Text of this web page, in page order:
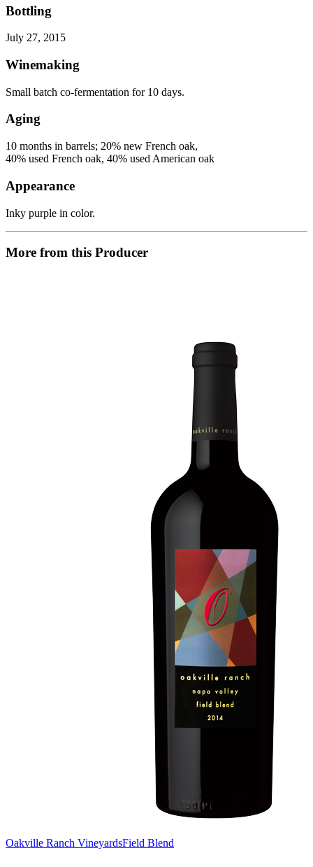
Bottling
July 27, 2015
Winemaking
Small batch co-fermentation for 10 days.
Aging
10 months in barrels; 20% new French oak,
40% used French oak, 40% used American oak
Appearance
Inky purple in color.
More from this Producer
Oakville Ranch VineyardsField Blend